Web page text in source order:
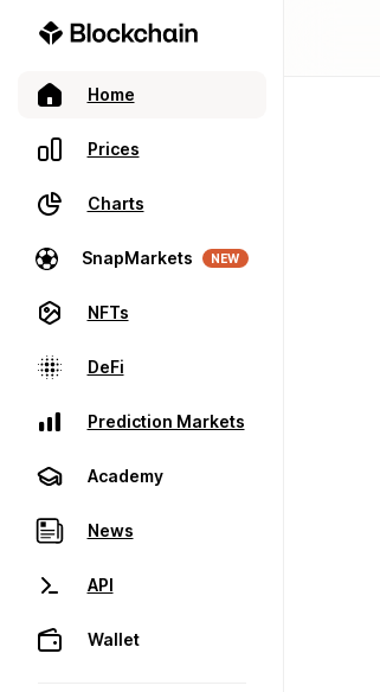
Home
Prices
Charts
SnapMarkets NEW
NFTs
DeFi
Prediction Markets
Academy
News
API
Wallet